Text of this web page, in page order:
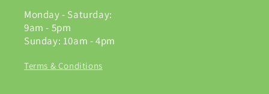
Monday - Saturday:
9am - 5pm
Sunday: 10am - 4pm
Terms & Conditions